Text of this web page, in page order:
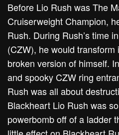
Before Lio Rush was The
Cruiserweight Champion,
Rush. During Rush’s time
(CZW), he would
broken version of himself.
and spooky CZW ring
Rush was all about
Blackheart Lio Rush was
powerbomb off of a ladder